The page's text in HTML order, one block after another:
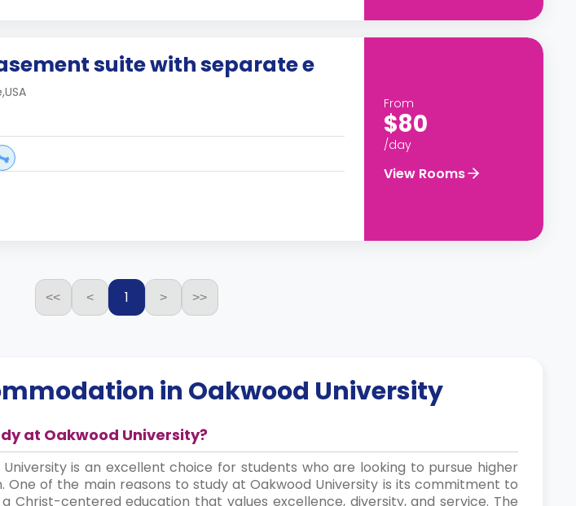
suite with separate e
From
$80
/day
View Rooms
<< < 1 > >>
in Oakwood University
at Oakwood University?
University is an excellent choice for students who are looking to pursue higher
One of the main reasons to study at Oakwood University is its commitment to
Christ-centered education that values excellence, diversity, and service. The